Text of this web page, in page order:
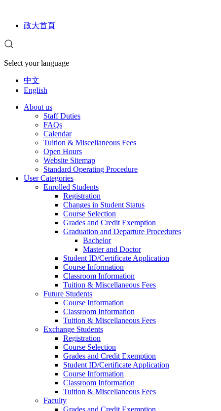
政大首頁
Select your language
中文
English
About us
Staff Duties
FAQs
Calendar
Tuition & Miscellaneous Fees
Open Hours
Website Sitemap
Standard Operating Procedure
User Categories
Enrolled Students
Registration
Changes in Student Status
Course Selection
Grades and Credit Exemption
Graduation and Departure Procedures
Bachelor
Master and Doctor
Student ID/Certificate Application
Course Information
Classroom Information
Tuition & Miscellaneous Fees
Future Students
Course Information
Classroom Information
Tuition & Miscellaneous Fees
Exchange Students
Registration
Course Selection
Grades and Credit Exemption
Student ID/Certificate Application
Course Information
Classroom Information
Tuition & Miscellaneous Fees
Faculty
Grades and Credit Exemption